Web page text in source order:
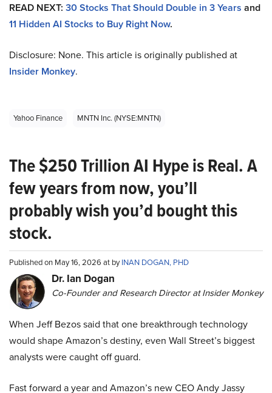
READ NEXT: 30 Stocks That Should Double in 3 Years and
11 Hidden AI Stocks to Buy Right Now.
Disclosure: None. This article is originally published at
Insider Monkey.
Yahoo Finance MNTN Inc. (NYSE:MNTN)
The $250 Trillion AI Hype is Real. A
few years from now, you’ll
probably wish you’d bought this
stock.
Published on May 16, 2026 at byINAN DOGAN, PHD
Dr. Ian Dogan
Co-Founder and Research Director at Insider Monkey
When Jeff Bezos said that one breakthrough technology
would shape Amazon’s destiny, even Wall Street’s biggest
analysts were caught off guard.
Fast forward a year and Amazon’s new CEO Andy Jassy